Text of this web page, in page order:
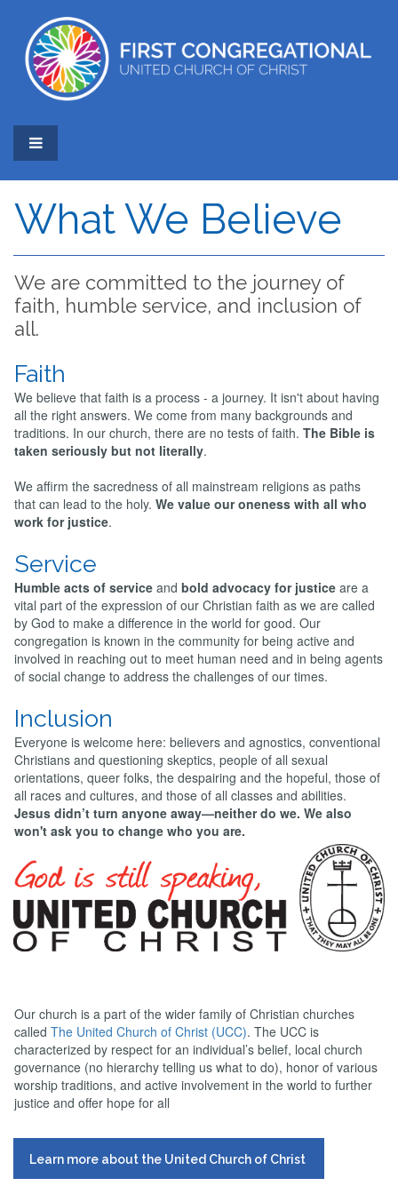
What We Believe
We are committed to the journey of
faith, humble service, and inclusion of
all.
Faith
We believe that faith is a process - a journey. It isn't about having
all the right answers. We come from many backgrounds and
traditions. In our church, there are no tests of faith. The Bible is
taken seriously but not literally.
We affirm the sacredness of all mainstream religions as paths
that can lead to the holy. We value our oneness with all who
work for justice.
Service
Humble acts of service and bold advocacy for justice are a
vital part of the expression of our Christian faith as we are called
by God to make a difference in the world for good. Our
congregation is known in the community for being active and
involved in reaching out to meet human need and in being agents
of social change to address the challenges of our times.
Inclusion
Everyone is welcome here: believers and agnostics, conventional
Christians and questioning skeptics, people of all sexual
orientations, queer folks, the despairing and the hopeful, those of
all races and cultures, and those of all classes and abilities.
Jesus didn’t turn anyone away—neither do we. We also
won't ask you to change who you are.
Our church is a part of the wider family of Christian churches
called The United Church of Christ (UCC). The UCC is
characterized by respect for an individual’s belief, local church
governance (no hierarchy telling us what to do), honor of various
worship traditions, and active involvement in the world to further
justice and offer hope for all
Learn more about the United Church of Christ